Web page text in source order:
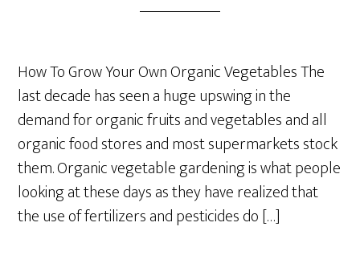
How To Grow Your Own Organic Vegetables The
last decade has seen a huge upswing in the
demand for organic fruits and vegetables and all
organic food stores and most supermarkets stock
them. Organic vegetable gardening is what people
looking at these days as they have realized that
the use of fertilizers and pesticides do […]